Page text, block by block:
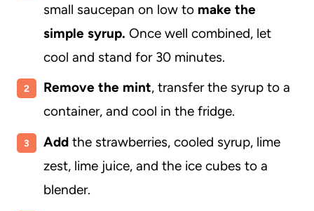
small saucepan on low to make the
simple syrup. Once well combined, let
cool and stand for 30 minutes.
Remove the mint, transfer the syrup to a
container, and cool in the fridge.
Add the strawberries, cooled syrup, lime
zest, lime juice, and the ice cubes to a
blender.